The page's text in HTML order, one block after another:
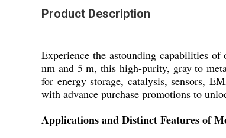
Product Description
Experience the astounding capabilities
nm and 5 m, this high-purity, gray to
for energy storage, catalysis, sensors,
with advance purchase promotions to
Applications and Distinct Features of